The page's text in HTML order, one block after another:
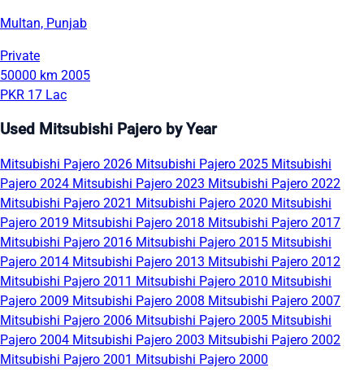
Multan, Punjab
Private
50000 km 2005
PKR 17 Lac
Used Mitsubishi Pajero by Year
Mitsubishi Pajero 2026 Mitsubishi Pajero 2025 Mitsubishi
Pajero 2024 Mitsubishi Pajero 2023 Mitsubishi Pajero 2022
Mitsubishi Pajero 2021 Mitsubishi Pajero 2020 Mitsubishi
Pajero 2019 Mitsubishi Pajero 2018 Mitsubishi Pajero 2017
Mitsubishi Pajero 2016 Mitsubishi Pajero 2015 Mitsubishi
Pajero 2014 Mitsubishi Pajero 2013 Mitsubishi Pajero 2012
Mitsubishi Pajero 2011 Mitsubishi Pajero 2010 Mitsubishi
Pajero 2009 Mitsubishi Pajero 2008 Mitsubishi Pajero 2007
Mitsubishi Pajero 2006 Mitsubishi Pajero 2005 Mitsubishi
Pajero 2004 Mitsubishi Pajero 2003 Mitsubishi Pajero 2002
Mitsubishi Pajero 2001 Mitsubishi Pajero 2000